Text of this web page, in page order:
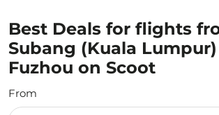
Best Deals for flights
Subang (Kuala
Fuzhou on Scoot
From